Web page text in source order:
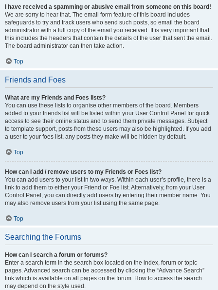
I have received a spamming or abusive email from someone on this board!
We are sorry to hear that. The email form feature of this board includes
safeguards to try and track users who send such posts, so email the board
administrator with a full copy of the email you received. It is very important that
this includes the headers that contain the details of the user that sent the email.
The board administrator can then take action.
Top
Friends and Foes
What are my Friends and Foes lists?
You can use these lists to organise other members of the board. Members
added to your friends list will be listed within your User Control Panel for quick
access to see their online status and to send them private messages. Subject
to template support, posts from these users may also be highlighted. If you add
a user to your foes list, any posts they make will be hidden by default.
Top
How can I add / remove users to my Friends or Foes list?
You can add users to your list in two ways. Within each user’s profile, there is a
link to add them to either your Friend or Foe list. Alternatively, from your User
Control Panel, you can directly add users by entering their member name. You
may also remove users from your list using the same page.
Top
Searching the Forums
How can I search a forum or forums?
Enter a search term in the search box located on the index, forum or topic
pages. Advanced search can be accessed by clicking the “Advance Search”
link which is available on all pages on the forum. How to access the search
may depend on the style used.